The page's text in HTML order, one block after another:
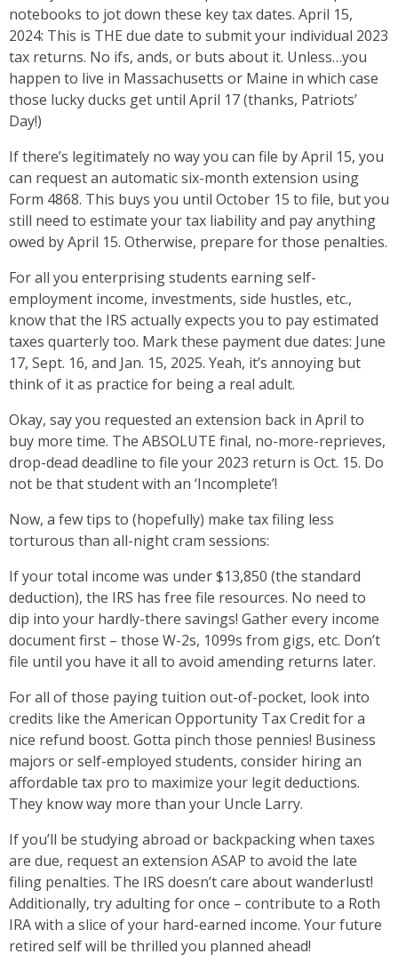
notebooks to jot down these key tax dates. April 15,
2024: This is THE due date to submit your individual 2023
tax returns. No ifs, ands, or buts about it. Unless…you
happen to live in Massachusetts or Maine in which case
those lucky ducks get until April 17 (thanks, Patriots’
Day!)
If there’s legitimately no way you can file by April 15, you
can request an automatic six-month extension using
Form 4868. This buys you until October 15 to file, but you
still need to estimate your tax liability and pay anything
owed by April 15. Otherwise, prepare for those penalties.
For all you enterprising students earning self-
employment income, investments, side hustles, etc.,
know that the IRS actually expects you to pay estimated
taxes quarterly too. Mark these payment due dates: June
17, Sept. 16, and Jan. 15, 2025. Yeah, it’s annoying but
think of it as practice for being a real adult.
Okay, say you requested an extension back in April to
buy more time. The ABSOLUTE final, no-more-reprieves,
drop-dead deadline to file your 2023 return is Oct. 15. Do
not be that student with an ‘Incomplete’!
Now, a few tips to (hopefully) make tax filing less
torturous than all-night cram sessions:
If your total income was under $13,850 (the standard
deduction), the IRS has free file resources. No need to
dip into your hardly-there savings! Gather every income
document first – those W-2s, 1099s from gigs, etc. Don’t
file until you have it all to avoid amending returns later.
For all of those paying tuition out-of-pocket, look into
credits like the American Opportunity Tax Credit for a
nice refund boost. Gotta pinch those pennies! Business
majors or self-employed students, consider hiring an
affordable tax pro to maximize your legit deductions.
They know way more than your Uncle Larry.
If you’ll be studying abroad or backpacking when taxes
are due, request an extension ASAP to avoid the late
filing penalties. The IRS doesn’t care about wanderlust!
Additionally, try adulting for once – contribute to a Roth
IRA with a slice of your hard-earned income. Your future
retired self will be thrilled you planned ahead!